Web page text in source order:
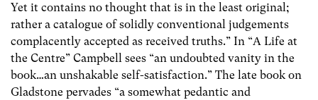
Yet it contains no thought that is in the least original;
rather a catalogue of solidly conventional judgements
complacently accepted as received truths.” In “A Life at
the Centre” Campbell sees “an undoubted vanity in the
book…an unshakable self-satisfaction.” The late book on
Gladstone pervades “a somewhat pedantic and